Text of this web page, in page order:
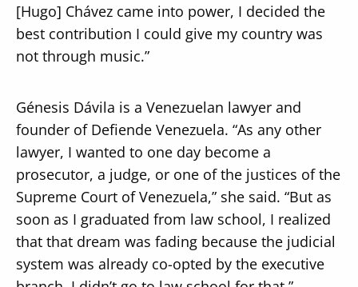
[Hugo] Chávez came into power, I decided the
best contribution I could give my country was
not through music.”
Génesis Dávila is a Venezuelan lawyer and
founder of Defiende Venezuela. “As any other
lawyer, I wanted to one day become a
prosecutor, a judge, or one of the justices of the
Supreme Court of Venezuela,” she said. “But as
soon as I graduated from law school, I realized
that that dream was fading because the judicial
system was already co-opted by the executive